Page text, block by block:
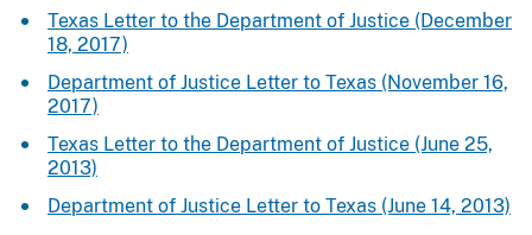
Texas Letter to the Department of Justice (December
18, 2017)
Department of Justice Letter to Texas (November 16,
2017)
Texas Letter to the Department of Justice (June 25,
2013)
Department of Justice Letter to Texas (June 14, 2013)